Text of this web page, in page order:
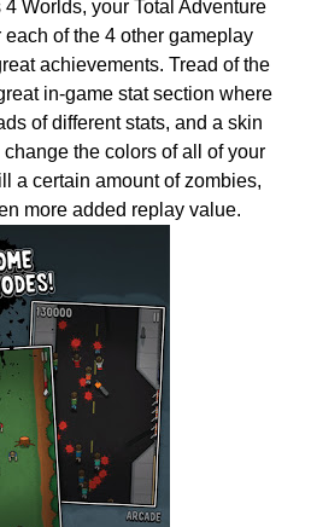
4 Worlds, your Total Adventure
each of the 4 other gameplay
achievements. Tread of the
in-game stat section where
of different stats, and a skin
the colors of all of your
a certain amount of zombies,
more added replay value.